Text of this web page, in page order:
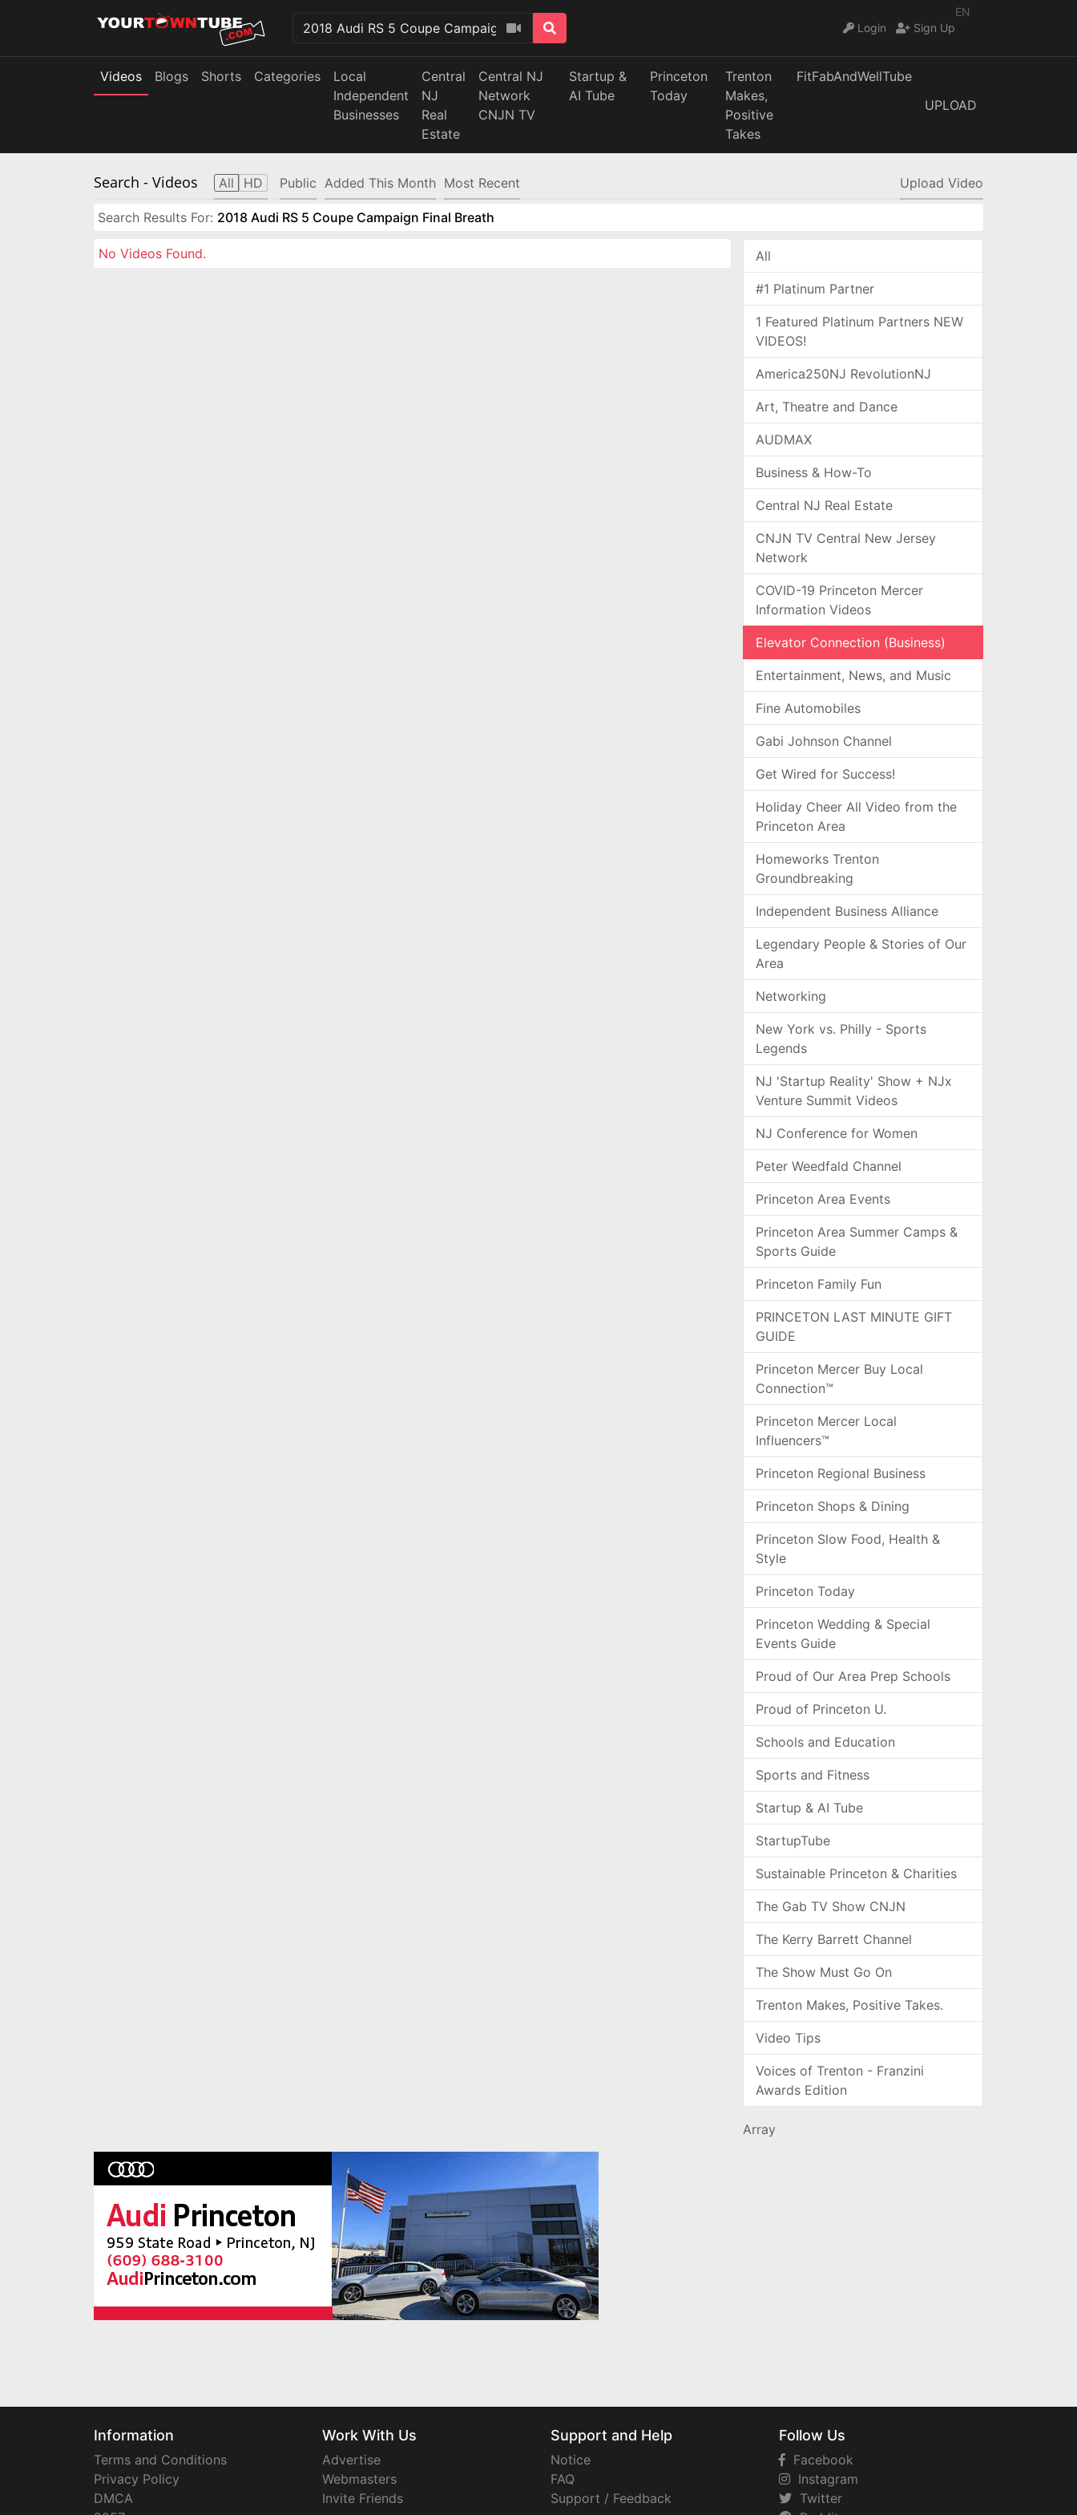
EN
Login
Sign Up
Videos Blogs Shorts Categories
Local
Independent
Businesses
Central
NJ
Real
Estate
Central NJ
Network
CNJN TV
Startup &
AI Tube
Princeton
Today
Trenton
Makes,
Positive
Takes
FitFabAndWellTube
UPLOAD
Search - Videos All HD Public Added This Month Most Recent Upload Video
Search Results For: 2018 Audi RS 5 Coupe Campaign Final Breath
No Videos Found. All
#1 Platinum Partner
1 Featured Platinum Partners NEW
VIDEOS!
America250NJ RevolutionNJ
Art, Theatre and Dance
AUDMAX
Business & How-To
Central NJ Real Estate
CNJN TV Central New Jersey
Network
COVID-19 Princeton Mercer
Information Videos
Elevator Connection (Business)
Entertainment, News, and Music
Fine Automobiles
Gabi Johnson Channel
Get Wired for Success!
Holiday Cheer All Video from the
Princeton Area
Homeworks Trenton
Groundbreaking
Independent Business Alliance
Legendary People & Stories of Our
Area
Networking
New York vs. Philly - Sports
Legends
NJ 'Startup Reality' Show + NJx
Venture Summit Videos
NJ Conference for Women
Peter Weedfald Channel
Princeton Area Events
Princeton Area Summer Camps &
Sports Guide
Princeton Family Fun
PRINCETON LAST MINUTE GIFT
GUIDE
Princeton Mercer Buy Local
Connection™
Princeton Mercer Local
Influencers™
Princeton Regional Business
Princeton Shops & Dining
Princeton Slow Food, Health &
Style
Princeton Today
Princeton Wedding & Special
Events Guide
Proud of Our Area Prep Schools
Proud of Princeton U.
Schools and Education
Sports and Fitness
Startup & AI Tube
StartupTube
Sustainable Princeton & Charities
The Gab TV Show CNJN
The Kerry Barrett Channel
The Show Must Go On
Trenton Makes, Positive Takes.
Video Tips
Voices of Trenton - Franzini
Awards Edition
Array
Information
Terms and Conditions
Privacy Policy
DMCA
Work With Us
Advertise
Webmasters
Invite Friends
Support and Help
Notice
FAQ
Support / Feedback
Follow Us
Facebook
Instagram
Twitter